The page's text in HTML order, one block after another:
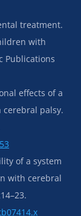
treatment.
with
Publications
effects of a
palsy.
of a system
with cerebral